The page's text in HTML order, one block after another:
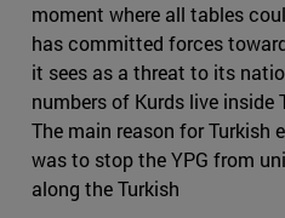
moment where all tables
has committed forces
it sees as a threat to its
numbers of Kurds live inside
The main reason for Turkish
was to stop the YPG from
along the Turkish